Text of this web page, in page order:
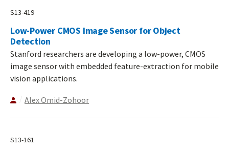
S13-419
Low-Power CMOS Image Sensor for Object
Detection
Stanford researchers are developing a low-power, CMOS
image sensor with embedded feature-extraction for mobile
vision applications.
Alex Omid-Zohoor
S13-161